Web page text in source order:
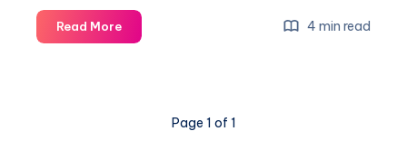
Read MoreNaomi
Osaka
Australian
4 min read
Page 1 of 1